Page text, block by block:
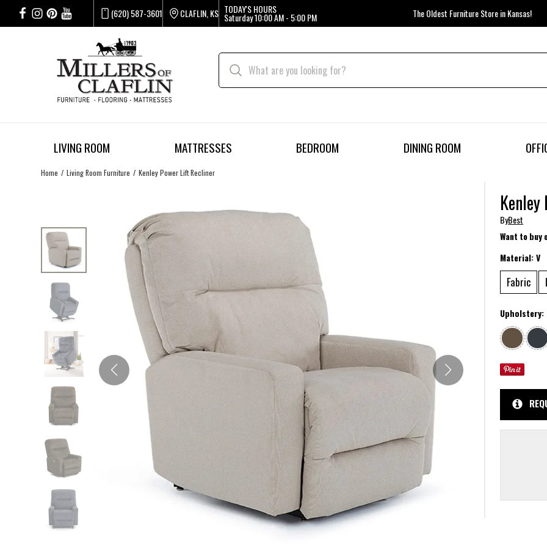
(620) 587-3601 CLAFLIN, KS TODAY'S HOURS
Saturday10:00 AM - 5:00 PM The Oldest Furniture Store in Kansas!
LIVING ROOM MATTRESSES BEDROOM DINING ROOM
Home Living Room Furniture Kenley Power Lift Recliner
ByBest
Want to buy
Material:V
Fabric
Upholstery: